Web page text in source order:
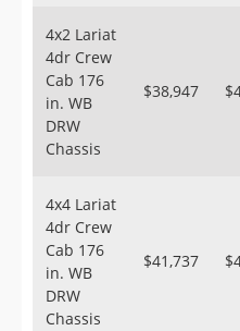
4x2 Lariat
4dr Crew
Cab 176
in. WB
DRW
Chassis
$38,947
4x4 Lariat
4dr Crew
Cab 176
in. WB
DRW
Chassis
$41,737